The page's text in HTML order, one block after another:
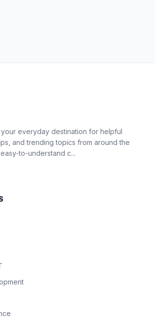
everyday destination for helpful
and trending topics from around the
to-understand c...